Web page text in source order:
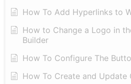
How To Add Hyperlinks to
How to Change a Logo in
Builder
How To Configure The
How To Create and Update